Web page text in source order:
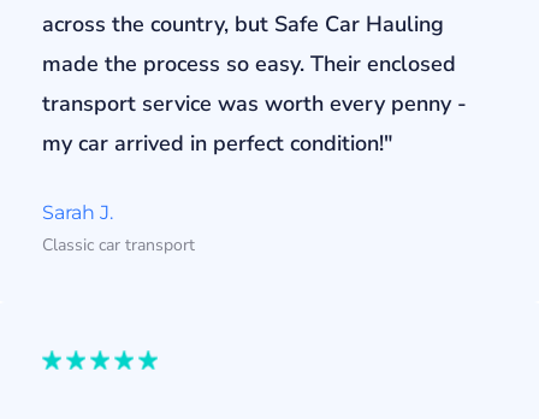
across the country, but Safe Car Hauling
made the process so easy. Their enclosed
transport service was worth every penny -
my car arrived in perfect condition!"
Sarah J.
Classic car transport